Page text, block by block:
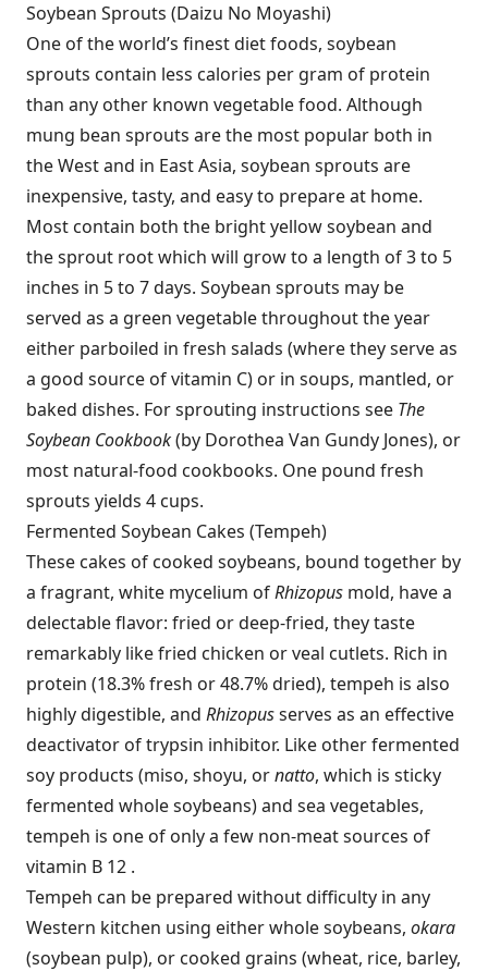
Soybean Sprouts (Daizu No Moyashi)
One of the world’s finest diet foods, soybean
sprouts contain less calories per gram of protein
than any other known vegetable food. Although
mung bean sprouts are the most popular both in
the West and in East Asia, soybean sprouts are
inexpensive, tasty, and easy to prepare at home.
Most contain both the bright yellow soybean and
the sprout root which will grow to a length of 3 to 5
inches in 5 to 7 days. Soybean sprouts may be
served as a green vegetable throughout the year
either parboiled in fresh salads (where they serve as
a good source of vitamin C) or in soups, mantled, or
baked dishes. For sprouting instructions see The
Soybean Cookbook(by Dorothea Van Gundy Jones), or
most natural-food cookbooks. One pound fresh
sprouts yields 4 cups.
Fermented Soybean Cakes (Tempeh)
These cakes of cooked soybeans, bound together by
a fragrant, white mycelium ofRhizopus mold, have a
delectable flavor: fried or deep-fried, they taste
remarkably like fried chicken or veal cutlets. Rich in
protein (18.3% fresh or 48.7% dried), tempeh is also
highly digestible, and Rhizopusserves as an effective
deactivator of trypsin inhibitor. Like other fermented
soy products (miso, shoyu, ornatto, which is sticky
fermented whole soybeans) and sea vegetables,
tempeh is one of only a few non-meat sources of
vitamin B 12 .
Tempeh can be prepared without difficulty in any
Western kitchen using either whole soybeans, okara
(soybean pulp), or cooked grains (wheat, rice, barley,